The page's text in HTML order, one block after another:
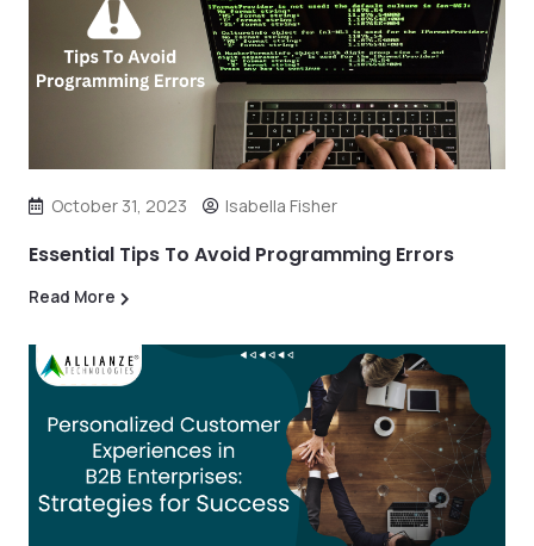
October 31, 2023 Isabella Fisher
Essential Tips To Avoid Programming Errors
Read More